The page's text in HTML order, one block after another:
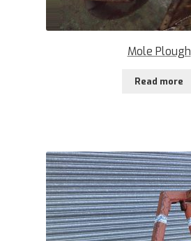
Mole Plough
Read more